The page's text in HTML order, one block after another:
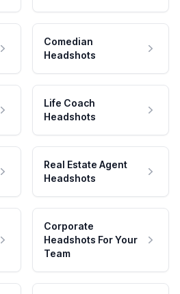
Comedian
Headshots
Life Coach
Headshots
Real Estate Agent
Headshots
Corporate
Headshots For Your
Team